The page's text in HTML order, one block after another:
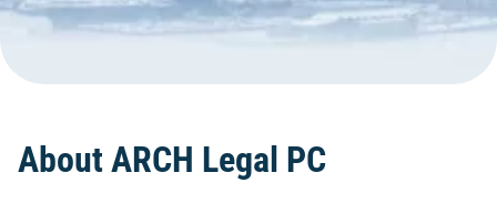
Reporting Policy
Compliance
Clock Time Law
Equal Pay
Family And Medical
Harassment
Discrimination
Blog
About ARCH Legal PC